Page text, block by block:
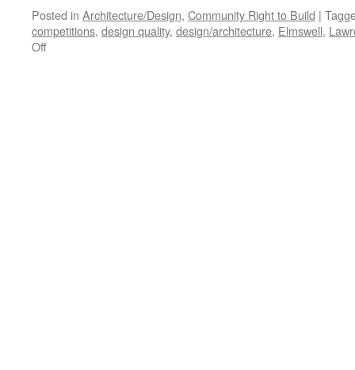
Posted in Architecture/Design, Community Right to Build |
competitions, design quality, design/architecture, Elmswell,
Offon